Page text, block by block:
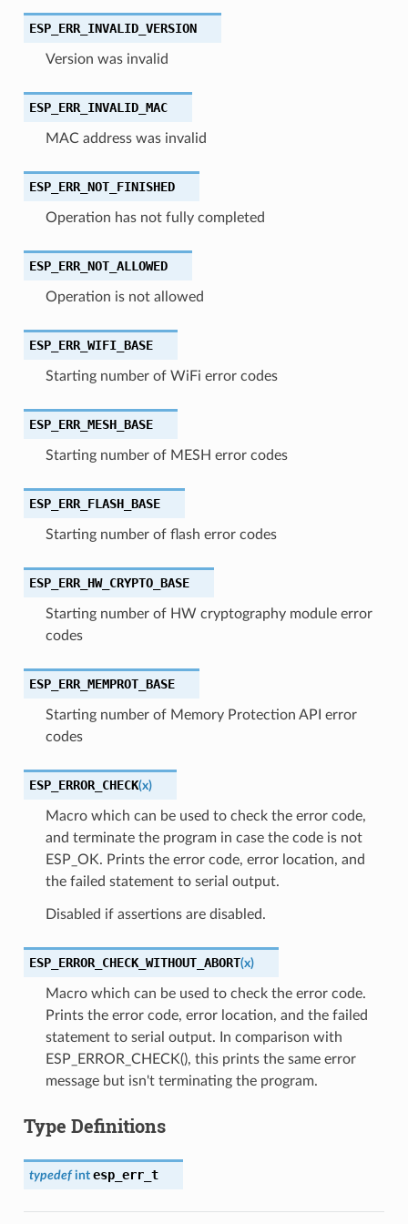
ESP_ERR_INVALID_VERSION
Version was invalid
ESP_ERR_INVALID_MAC
MAC address was invalid
ESP_ERR_NOT_FINISHED
Operation has not fully completed
ESP_ERR_NOT_ALLOWED
Operation is not allowed
ESP_ERR_WIFI_BASE
Starting number of WiFi error codes
ESP_ERR_MESH_BASE
Starting number of MESH error codes
ESP_ERR_FLASH_BASE
Starting number of flash error codes
ESP_ERR_HW_CRYPTO_BASE
Starting number of HW cryptography module error
codes
ESP_ERR_MEMPROT_BASE
Starting number of Memory Protection API error
codes
ESP_ERROR_CHECK(x)
Macro which can be used to check the error code,
and terminate the program in case the code is not
ESP_OK. Prints the error code, error location, and
the failed statement to serial output.
Disabled if assertions are disabled.
ESP_ERROR_CHECK_WITHOUT_ABORT(x)
Macro which can be used to check the error code.
Prints the error code, error location, and the failed
statement to serial output. In comparison with
ESP_ERROR_CHECK(), this prints the same error
message but isn't terminating the program.
Type Definitions
typedef int esp_err_t